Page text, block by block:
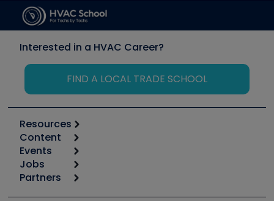
Interested in a HVAC Career?
FIND A LOCAL TRADE SCHOOL
Resources
Calculators
Tool list
Apps
Great Books
Content
Start
Podcasts
Events
6th Annual HVAC/R Training Symposium
Jobs
Job Posts
Partners